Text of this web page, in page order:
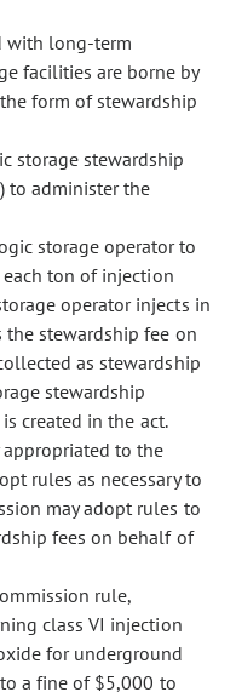
with long-term
facilities are borne by
form of stewardship
storage stewardship
to administer the
storage operator to
ton of injection
operator injects in
the stewardship fee on
as stewardship
stewardship
created in the act.
to the
rules as necessary to
may adopt rules to
fees on behalf of
rule,
class VI injection
for underground
a fine of $5,000 to